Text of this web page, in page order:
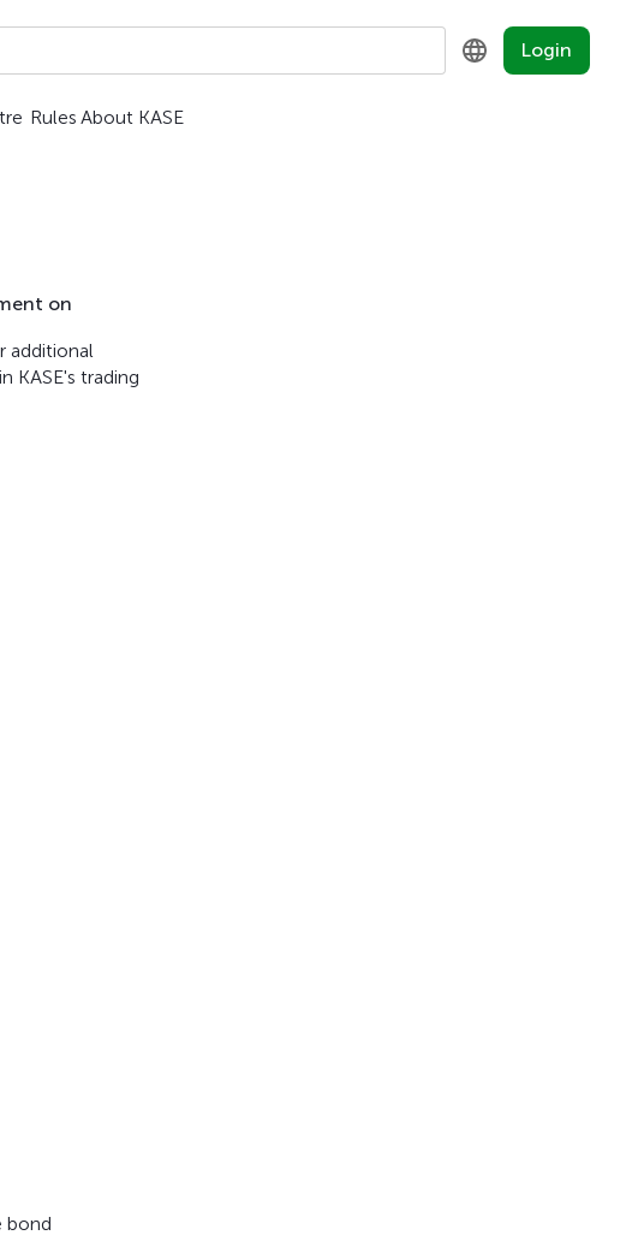
Login
Rules About KASE
on
additional
KASE's trading
bond